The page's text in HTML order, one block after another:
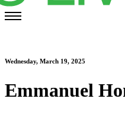
Wednesday, March 19, 2025
Emmanuel